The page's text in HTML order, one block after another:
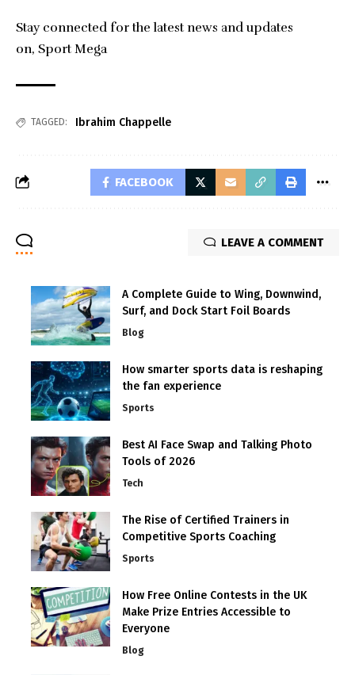
Stay connected for the latest news and updates
on, Sport Mega
TAGGED: Ibrahim Chappelle
FACEBOOK
LEAVE A COMMENT
A Complete Guide to Wing, Downwind,
Surf, and Dock Start Foil Boards
Blog
How smarter sports data is reshaping
the fan experience
Sports
Best AI Face Swap and Talking Photo
Tools of 2026
Tech
The Rise of Certified Trainers in
Competitive Sports Coaching
Sports
How Free Online Contests in the UK
Make Prize Entries Accessible to
Everyone
Blog